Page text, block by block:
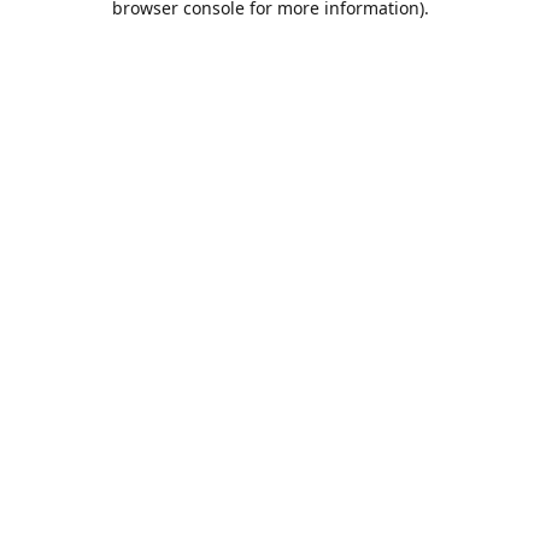
browser console for more information).